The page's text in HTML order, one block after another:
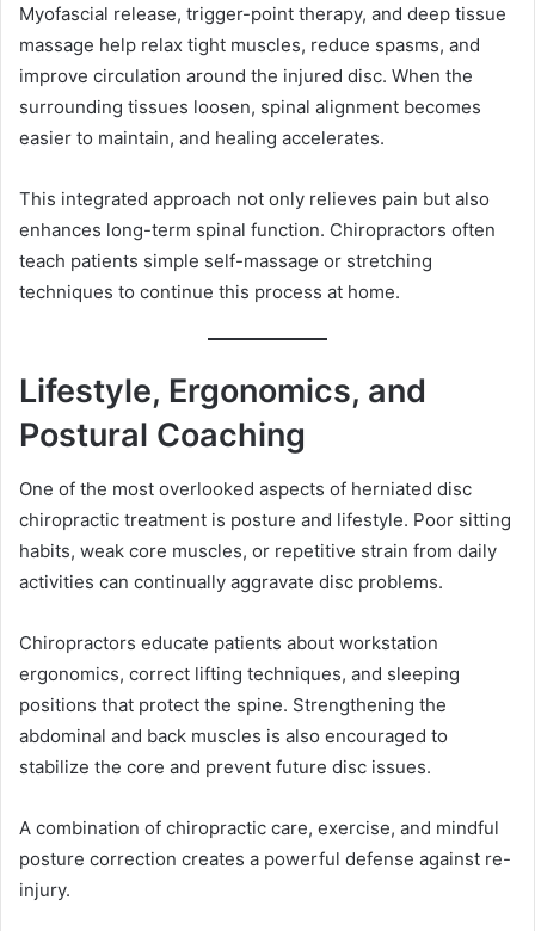
Myofascial release, trigger-point therapy, and deep tissue
massage help relax tight muscles, reduce spasms, and
improve circulation around the injured disc. When the
surrounding tissues loosen, spinal alignment becomes
easier to maintain, and healing accelerates.
This integrated approach not only relieves pain but also
enhances long-term spinal function. Chiropractors often
teach patients simple self-massage or stretching
techniques to continue this process at home.
Lifestyle, Ergonomics, and
Postural Coaching
One of the most overlooked aspects of herniated disc
chiropractic treatment is posture and lifestyle. Poor sitting
habits, weak core muscles, or repetitive strain from daily
activities can continually aggravate disc problems.
Chiropractors educate patients about workstation
ergonomics, correct lifting techniques, and sleeping
positions that protect the spine. Strengthening the
abdominal and back muscles is also encouraged to
stabilize the core and prevent future disc issues.
A combination of chiropractic care, exercise, and mindful
posture correction creates a powerful defense against re-
injury.